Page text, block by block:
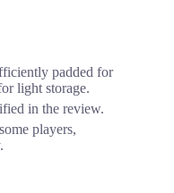
padded for
light storage.
in the review.
players,